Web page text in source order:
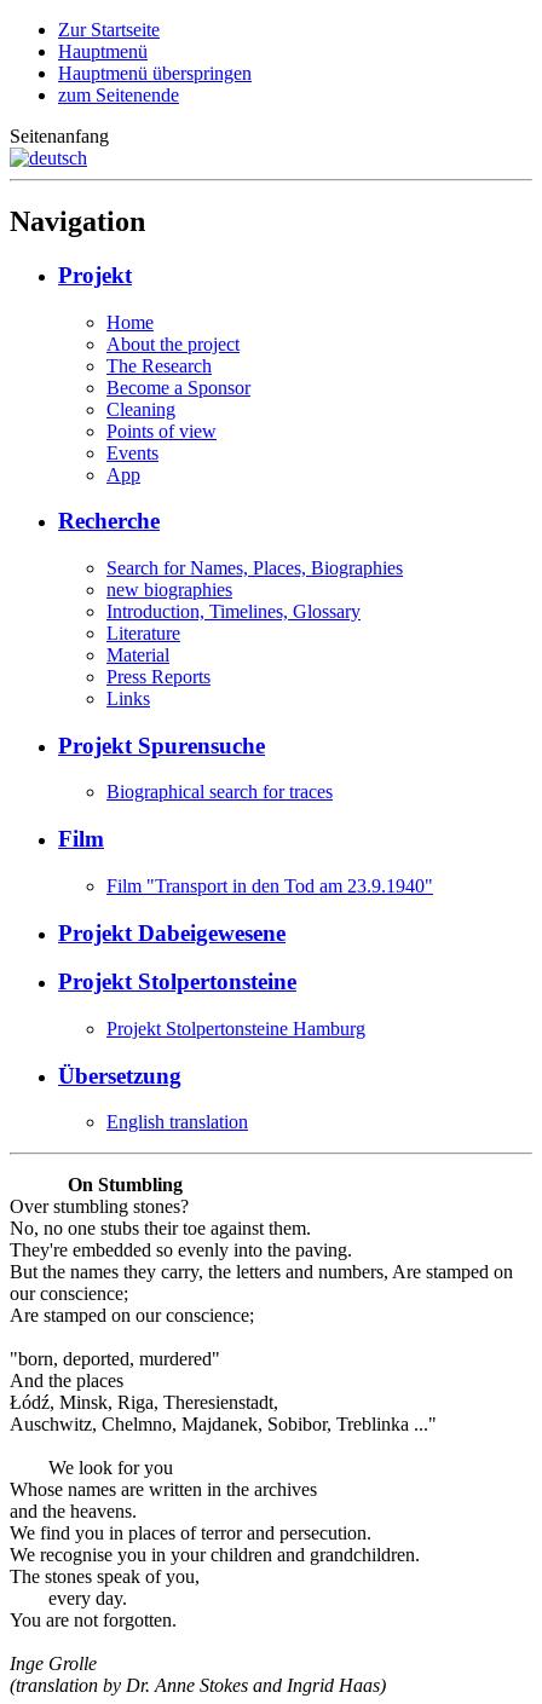
Zur Startseite
Hauptmenü
Hauptmenü überspringen
zum Seitenende
Seitenanfang
Navigation
Projekt
Home
About the project
The Research
Become a Sponsor
Cleaning
Points of view
Events
App
Recherche
Search for Names, Places, Biographies
new biographies
Introduction, Timelines, Glossary
Literature
Material
Press Reports
Links
Projekt Spurensuche
Biographical search for traces
Film
Film "Transport in den Tod am 23.9.1940"
Projekt Dabeigewesene
Projekt Stolpertonsteine
Projekt Stolpertonsteine Hamburg
Übersetzung
English translation
On Stumbling
Over stumbling stones?
No, no one stubs their toe against them.
They're embedded so evenly into the paving.
But the names they carry, the letters and numbers, Are stamped on
our conscience;
Are stamped on our conscience;
"born, deported, murdered"
And the places
Łódź, Minsk, Riga, Theresienstadt,
Auschwitz, Chelmno, Majdanek, Sobibor, Treblinka ..."
We look for you
Whose names are written in the archives
and the heavens.
We find you in places of terror and persecution.
We recognise you in your children and grandchildren.
The stones speak of you,
every day.
You are not forgotten.
Inge Grolle
(translation by Dr. Anne Stokes and Ingrid Haas)